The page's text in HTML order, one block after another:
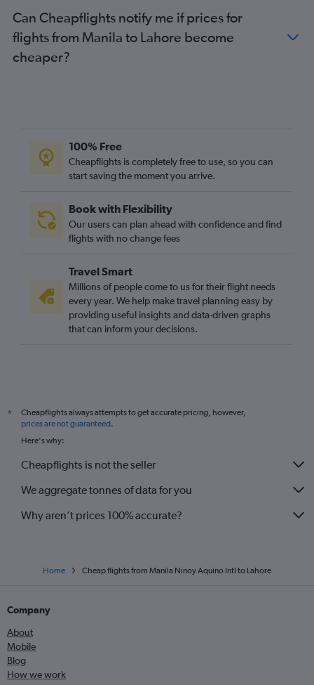
Can Cheapflights notify me if prices for
flights from Manila to Lahore become
cheaper?
100% Free
Cheapflights is completely free to use, so you can
start saving the moment you arrive.
Book with Flexibility
Our users can plan ahead with confidence and find
flights with no change fees
Travel Smart
Millions of people come to us for their flight needs
every year. We help make travel planning easy by
providing useful insights and data-driven graphs
that can inform your decisions.
*
Cheapflights always attempts to get accurate pricing, however,
prices are not guaranteed.
Here's why:
Cheapflights is not the seller
We aggregate tonnes of data for you
Why aren’t prices 100% accurate?
Home Cheap flights from Manila Ninoy Aquino Intl to Lahore
Company
About
Mobile
Blog
How we work